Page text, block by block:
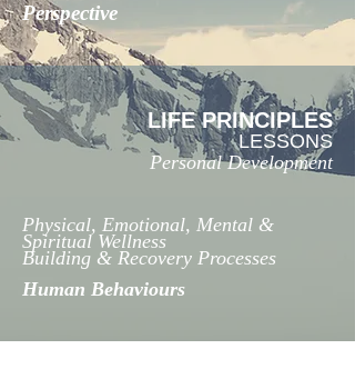
Perspective
LIFE PRINCIPLES
LESSONS
Personal Development
Physical, Emotional, Mental &
Spiritual Wellness
Building & Recovery Processes
Human Behaviours